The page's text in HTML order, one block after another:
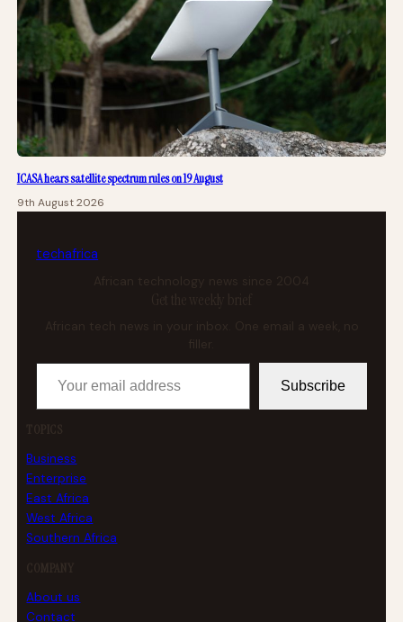
ICASA hears satellite spectrum rules on 19 August
9th August 2026
techafrica
African technology news since 2004
Get the weekly brief
African tech news in your inbox. One email a week, no
Your email address
Subscribe
TOPICS
Business
Enterprise
East Africa
West Africa
Southern Africa
COMPANY
About us
Contact